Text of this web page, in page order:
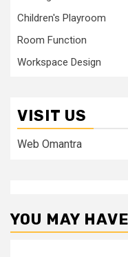
Children's Playroom
Room Function
Workspace Design
VISIT US
Web Omantra
YOU MAY